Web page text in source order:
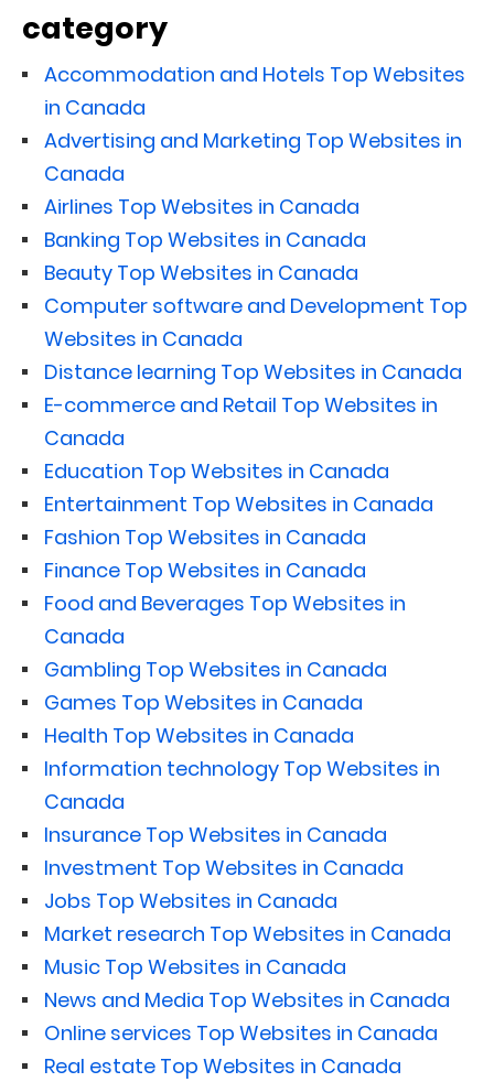
category
Accommodation and Hotels Top Websites
in Canada
Advertising and Marketing Top Websites in
Canada
Airlines Top Websites in Canada
Banking Top Websites in Canada
Beauty Top Websites in Canada
Computer software and Development Top
Websites in Canada
Distance learning Top Websites in Canada
E-commerce and Retail Top Websites in
Canada
Education Top Websites in Canada
Entertainment Top Websites in Canada
Fashion Top Websites in Canada
Finance Top Websites in Canada
Food and Beverages Top Websites in
Canada
Gambling Top Websites in Canada
Games Top Websites in Canada
Health Top Websites in Canada
Information technology Top Websites in
Canada
Insurance Top Websites in Canada
Investment Top Websites in Canada
Jobs Top Websites in Canada
Market research Top Websites in Canada
Music Top Websites in Canada
News and Media Top Websites in Canada
Online services Top Websites in Canada
Real estate Top Websites in Canada